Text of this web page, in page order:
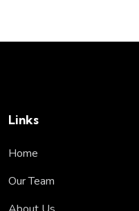
Links
Home
Our Team